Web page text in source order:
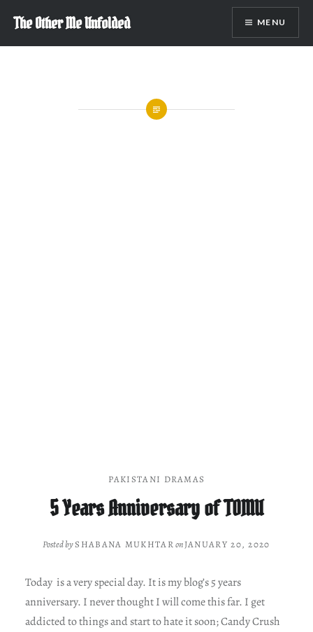
content
The Other Me Unfolded MENU
PAKISTANI DRAMAS
5 Years Anniversary of TOMU
Posted bySHABANA MUKHTARonJANUARY 20, 2020
Today is a very special day. It is my blog’s 5 years
anniversary. I never thought I will come this far. I get
addicted to things and start to hate it soon; Candy Crush